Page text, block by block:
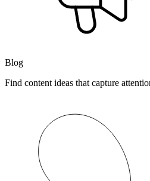
Blog
Find content ideas that capture